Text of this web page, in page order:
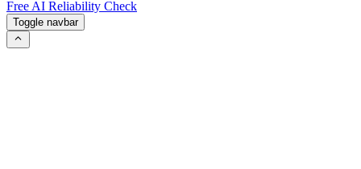
Free AI Reliability Check
Toggle navbar
RAG vs. Fine-Tuning vs. Prompting: 2026